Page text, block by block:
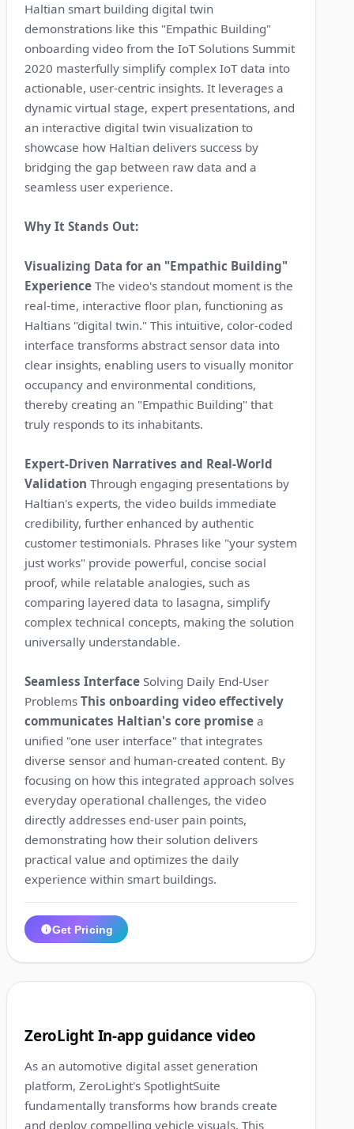
Haltian smart building digital twin
demonstrations like this "Empathic Building"
onboarding video from the IoT Solutions Summit
2020 masterfully simplify complex IoT data into
actionable, user-centric insights. It leverages a
dynamic virtual stage, expert presentations, and
an interactive digital twin visualization to
showcase how Haltian delivers success by
bridging the gap between raw data and a
seamless user experience.
Why It Stands Out:
Visualizing Data for an "Empathic Building"
Experience The video's standout moment is the
real-time, interactive floor plan, functioning as
Haltians "digital twin." This intuitive, color-coded
interface transforms abstract sensor data into
clear insights, enabling users to visually monitor
occupancy and environmental conditions,
thereby creating an "Empathic Building" that
truly responds to its inhabitants.
Expert-Driven Narratives and Real-World
Validation Through engaging presentations by
Haltian's experts, the video builds immediate
credibility, further enhanced by authentic
customer testimonials. Phrases like "your system
just works" provide powerful, concise social
proof, while relatable analogies, such as
comparing layered data to lasagna, simplify
complex technical concepts, making the solution
universally understandable.
Seamless Interface Solving Daily End-User
Problems This onboarding video effectively
communicates Haltian's core promise a
unified "one user interface" that integrates
diverse sensor and human-created content. By
focusing on how this integrated approach solves
everyday operational challenges, the video
directly addresses end-user pain points,
demonstrating how their solution delivers
practical value and optimizes the daily
experience within smart buildings.
Get Pricing
ZeroLight In-app guidance video
As an automotive digital asset generation
platform, ZeroLight's SpotlightSuite
fundamentally transforms how brands create
and deploy compelling vehicle visuals. This